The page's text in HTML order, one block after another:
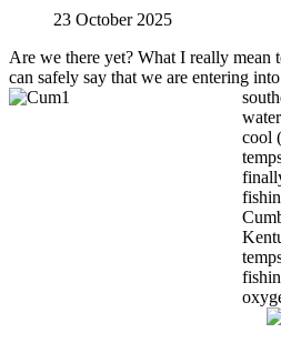
23 October 2025
Are we there yet? What I really
can safely say that we are entering
cool